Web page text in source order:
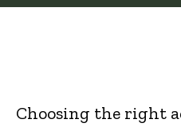
Choosing the right